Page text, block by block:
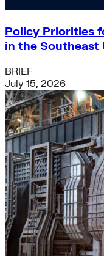
Policy Priorities
in the Southeast
BRIEF
July 15, 2026